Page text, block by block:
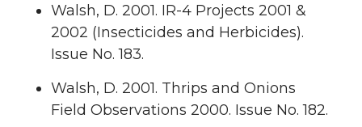
Walsh, D. 2001. IR-4 Projects 2001 &
2002 (Insecticides and Herbicides).
Issue No. 183.
Walsh, D. 2001. Thrips and Onions
Field Observations 2000. Issue No. 182.